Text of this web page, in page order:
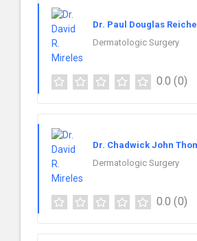
Dr. Paul Douglas
Dermatologic Surgery
0.0 (0)
Dr. Chadwick John
Dermatologic Surgery
0.0 (0)